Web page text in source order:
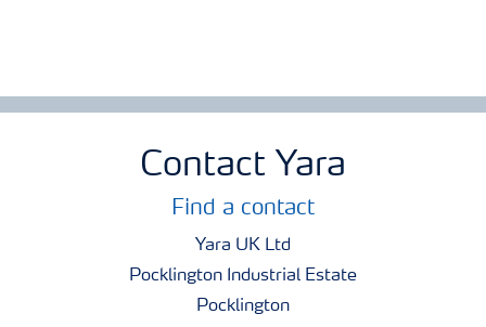
Contact Yara
Find a contact
Yara UK Ltd
Pocklington Industrial Estate
Pocklington